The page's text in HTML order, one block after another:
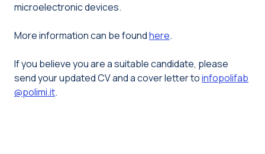
microelectronic devices.
More information can be foundhere.
If you believe you are a suitable candidate, please
send your updated CV and a cover letter toinfopolifab
@polimi.it.